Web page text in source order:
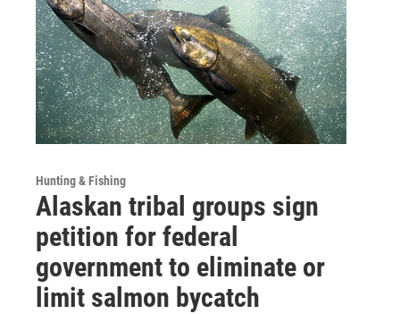
Hunting & Fishing
Alaskan tribal groups sign
petition for federal
government to eliminate or
limit salmon bycatch